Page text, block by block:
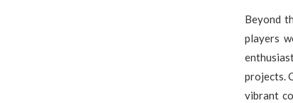
Beyond
players
projects.
vibrant